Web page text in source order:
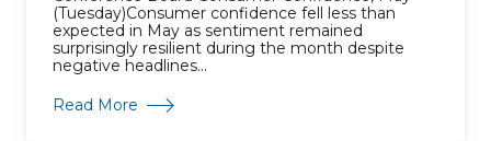
(Tuesday)Consumer confidence fell less than
expected in May as sentiment remained
surprisingly resilient during the month despite
negative headlines...
Read More about Weekly Market Update, June 5, 2023